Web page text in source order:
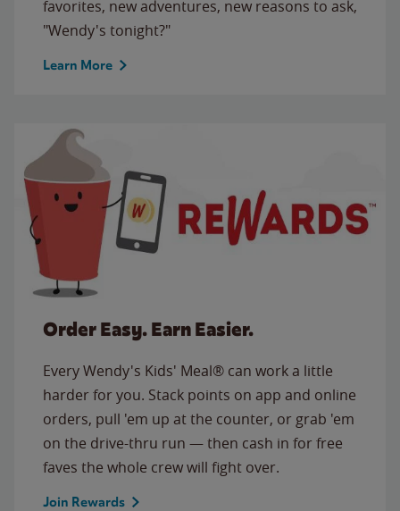
favorites, new adventures, new reasons to ask,
"Wendy's tonight?"
Learn More
Order Easy. Earn Easier.
Every Wendy's Kids' Meal® can work a little
harder for you. Stack points on app and online
orders, pull 'em up at the counter, or grab 'em
on the drive-thru run — then cash in for free
faves the whole crew will fight over.
Join Rewards